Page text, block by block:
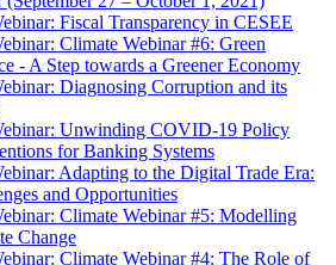
Fiscal Transparency in CESEE
Climate Webinar #6: Green
- A Step towards a Greener Economy
Diagnosing Corruption and its
Unwinding COVID-19 Policy
for Banking Systems
Adapting to the Digital Trade Era:
and Opportunities
Climate Webinar #5: Modelling
Change
Climate Webinar #4: The Role of